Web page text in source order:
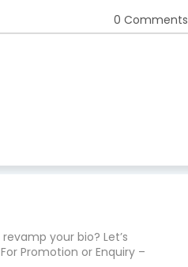
0 Comments
your bio? Let’s
Promotion or Enquiry –